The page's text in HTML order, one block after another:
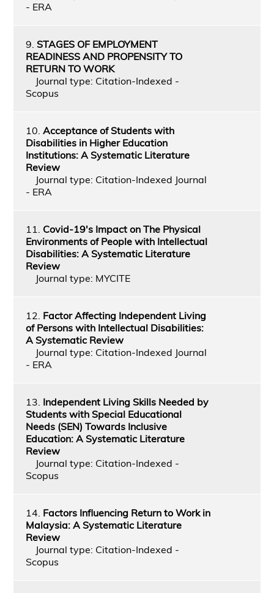
- ERA
9. STAGES OF EMPLOYMENT
READINESS AND PROPENSITY TO
RETURN TO WORK
Journal type: Citation-Indexed -
Scopus
10. Acceptance of Students with
Disabilities in Higher Education
Institutions: A Systematic Literature
Review
Journal type: Citation-Indexed Journal
- ERA
11. Covid-19's Impact on The Physical
Environments of People with Intellectual
Disabilities: A Systematic Literature
Review
Journal type: MYCITE
12. Factor Affecting Independent Living
of Persons with Intellectual Disabilities:
A Systematic Review
Journal type: Citation-Indexed Journal
- ERA
13. Independent Living Skills Needed by
Students with Special Educational
Needs (SEN) Towards Inclusive
Education: A Systematic Literature
Review
Journal type: Citation-Indexed -
Scopus
14. Factors Influencing Return to Work in
Malaysia: A Systematic Literature
Review
Journal type: Citation-Indexed -
Scopus